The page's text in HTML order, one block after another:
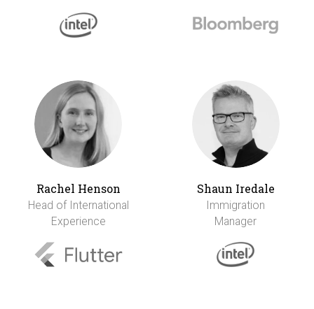
Rachel Henson
Head of International
Experience
Shaun Iredale
Immigration
Manager